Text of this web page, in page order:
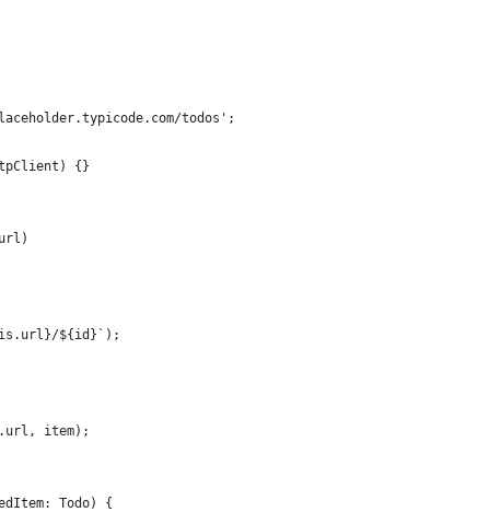
todos';
{}
${id}`);
item);
Todo) {